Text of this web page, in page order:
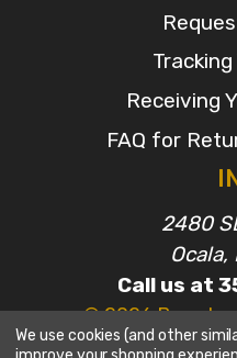
Receiving
FAQ for
2480
Call us at
© 2026
We use cookies (and other